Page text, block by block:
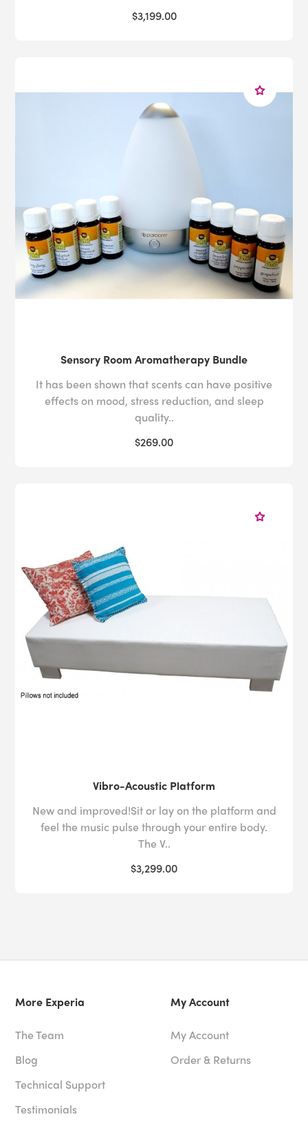
$3,199.00
Sensory Room Aromatherapy Bundle
It has been shown that scents can have positive
effects on mood, stress reduction, and sleep
quality..
$269.00
Vibro-Acoustic Platform
New and improved!Sit or lay on the platform and
feel the music pulse through your entire body.
The V..
$3,299.00
More Experia
The Team
Blog
Technical Support
Testimonials
My Account
My Account
Order & Returns